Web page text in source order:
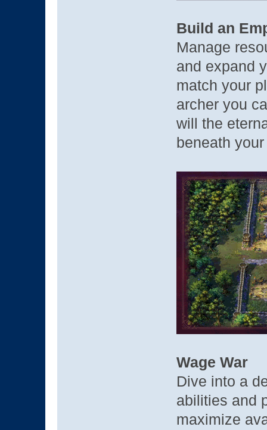
Build an
Manage
and expand
match your
archer you
will the
beneath
Wage War
Dive into a
abilities and
maximize